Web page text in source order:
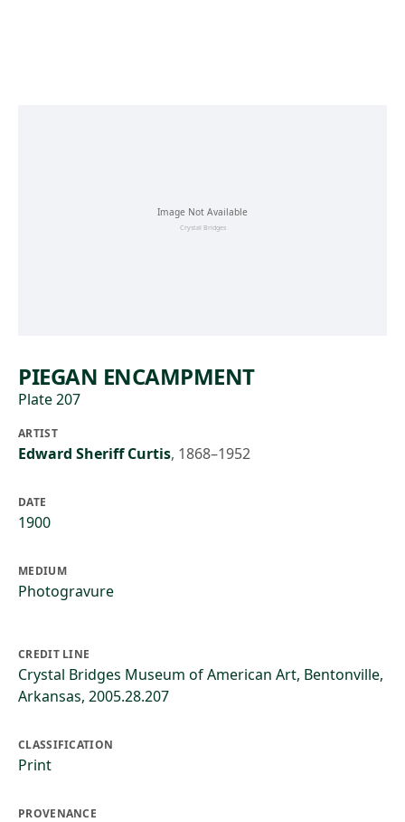
PIEGAN ENCAMPMENT
Plate 207
ARTIST
Edward Sheriff Curtis, 1868–1952
DATE
1900
MEDIUM
Photogravure
CREDIT LINE
Crystal Bridges Museum of American Art, Bentonville,
Arkansas, 2005.28.207
CLASSIFICATION
Print
PROVENANCE